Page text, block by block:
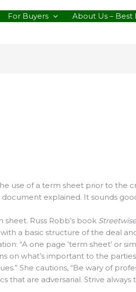
For Buyers About Us – Best
use of a term sheet prior to the
explained. It sounds
Russ Robb’s book
a basic structure of the deal
“A one page ‘term sheet’ or
on what’s important to the
She cautions, “Be wary of
are adversarial. Strive always